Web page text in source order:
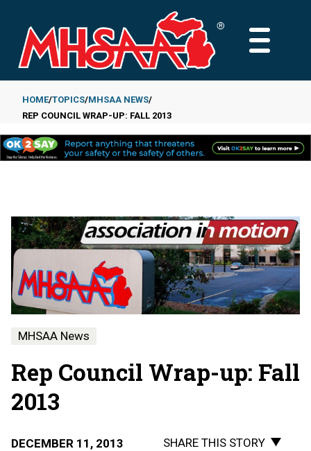
main
content
MAIN
Breadcrumb
HOME TOPICS MHSAA NEWS
REP COUNCIL WRAP-UP: FALL 2013
MHSAA News
Rep Council Wrap-up: Fall
2013
DECEMBER 11, 2013
SHARE THIS STORY